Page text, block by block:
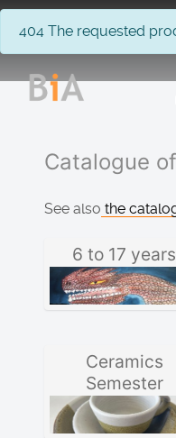
info
404 The requested
Catalogue
See also the
6 to 17 years
Ceramics
Semester